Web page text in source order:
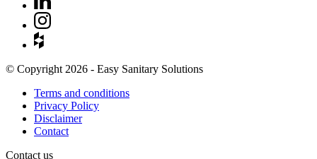
© Copyright 2026 - Easy Sanitary Solutions
Terms and conditions
Privacy Policy
Disclaimer
Contact
Contact us